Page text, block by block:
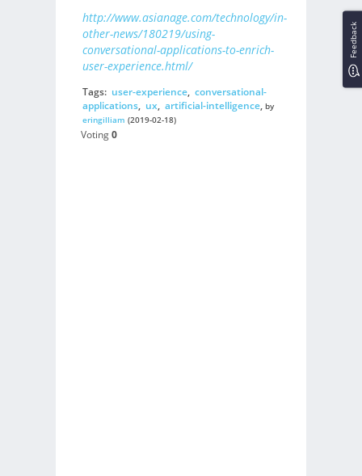
http://www.asianage.com/technology/in-
other-news/180219/using-
conversational-applications-to-enrich-
user-experience.html/
Tags: user-experience, conversational-
applications, ux, artificial-intelligence, by
eringilliam (2019-02-18)
Voting0
Feedback